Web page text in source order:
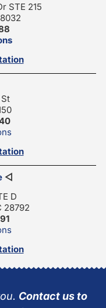
STE 215
◁
D
28792
Contact us to